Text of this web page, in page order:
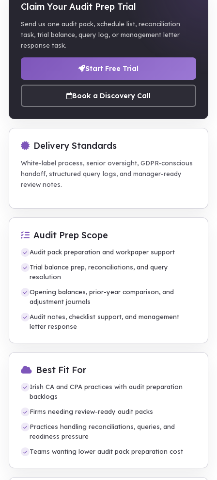
Claim Your Audit Prep Trial
Send us one audit pack, schedule list, reconciliation
task, trial balance, query log, or management letter
response task.
Start Free Trial
Book a Discovery Call
Delivery Standards
White-label process, senior oversight, GDPR-conscious
handoff, structured query logs, and manager-ready
review notes.
Audit Prep Scope
Audit pack preparation and workpaper support
Trial balance prep, reconciliations, and query
resolution
Opening balances, prior-year comparison, and
adjustment journals
Audit notes, checklist support, and management
letter response
Best Fit For
Irish CA and CPA practices with audit preparation
backlogs
Firms needing review-ready audit packs
Practices handling reconciliations, queries, and
readiness pressure
Teams wanting lower audit pack preparation cost